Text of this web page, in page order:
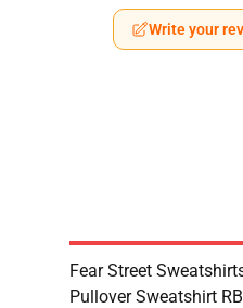
Write your
Fear Street
Pullover Sweatshirt